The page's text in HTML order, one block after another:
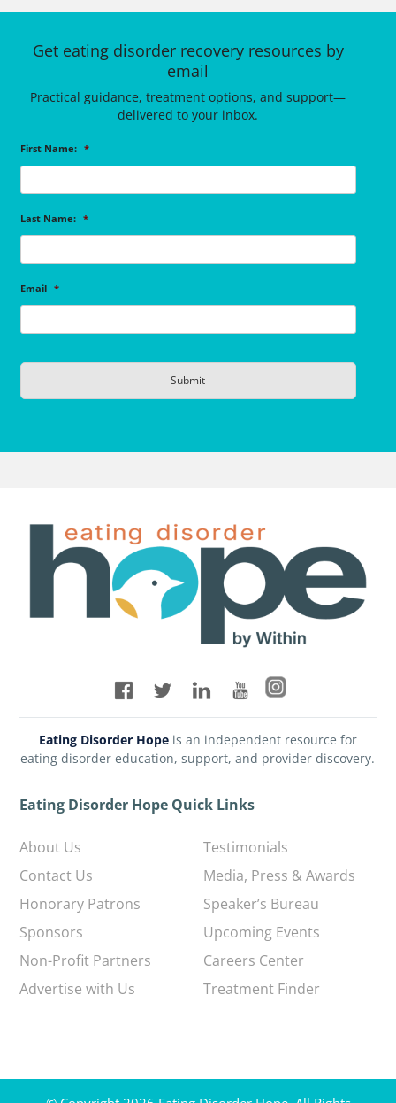
Get eating disorder recovery resources by
email
Practical guidance, treatment options, and support—
delivered to your inbox.
First Name: *
Last Name: *
Email *
Eating Disorder Hopeis an independent resource for
eating disorder education, support, and provider discovery.
Eating Disorder Hope Quick Links
About Us
Contact Us
Honorary Patrons
Sponsors
Non-Profit Partners
Advertise with Us
Testimonials
Media, Press & Awards
Speaker’s Bureau
Upcoming Events
Careers Center
Treatment Finder